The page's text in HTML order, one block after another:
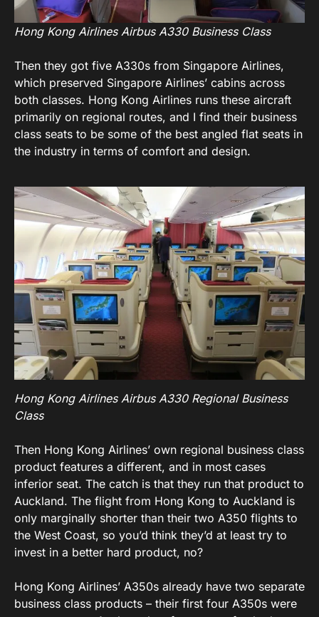
Hong Kong Airlines Airbus A330 Business Class
Then they got five A330s from Singapore Airlines,
which preserved Singapore Airlines’ cabins across
both classes. Hong Kong Airlines runs these aircraft
primarily on regional routes, and I find their business
class seats to be some of the best angled flat seats in
the industry in terms of comfort and design.
Hong Kong Airlines Airbus A330 Regional Business
Class
Then Hong Kong Airlines’ own regional business class
product features a different, and in most cases
inferior seat. The catch is that they run that product to
Auckland. The flight from Hong Kong to Auckland is
only marginally shorter than their two A350 flights to
the West Coast, so you’d think they’d at least try to
invest in a better hard product, no?
Hong Kong Airlines’ A350s already have two separate
business class products – their first four A350s were